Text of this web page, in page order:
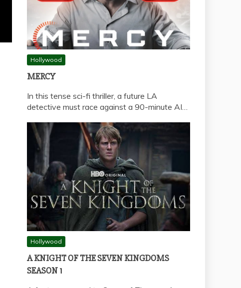
Hollywood
MERCY
In this tense sci-fi thriller, a future LA
detective must race against a 90-minute AI…
Hollywood
A KNIGHT OF THE SEVEN KINGDOMS
SEASON 1